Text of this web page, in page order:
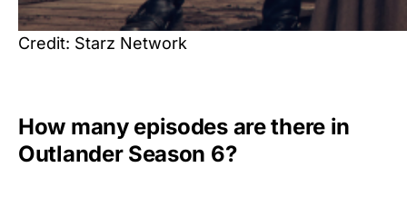
Credit: Starz Network
How many episodes are there in
Outlander Season 6?